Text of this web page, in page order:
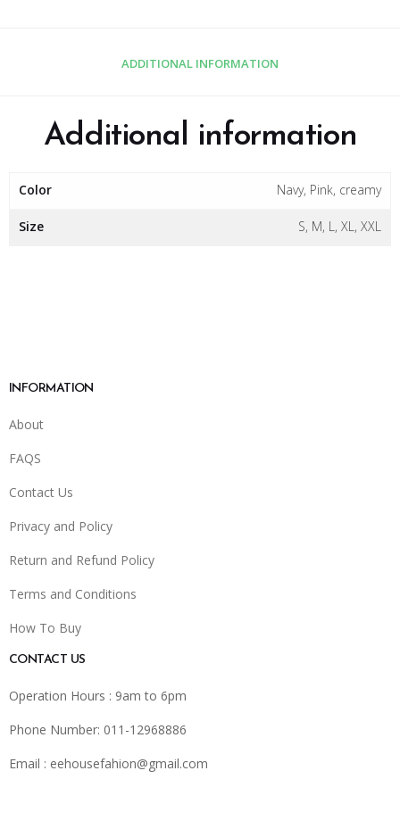
ADDITIONAL INFORMATION
Additional information
Color Navy, Pink, creamy
Size S, M, L, XL, XXL
INFORMATION
About
FAQS
Contact Us
Privacy and Policy
Return and Refund Policy
Terms and Conditions
How To Buy
CONTACT US
Operation Hours : 9am to 6pm
Phone Number: 011-12968886
Email : eehousefahion@gmail.com